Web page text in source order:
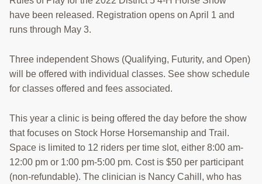
have been released. Registration opens on April 1 and
runs through May 3.
Three independent Shows (Qualifying, Futurity, and Open)
will be offered with individual classes. See show schedule
for classes offered and fees associated.
This year a clinic is being offered the day before the show
that focuses on Stock Horse Horsemanship and Trail.
Space is limited to 12 riders per time slot, either 8:00 am-
12:00 pm or 1:00 pm-5:00 pm. Cost is $50 per participant
(non-refundable). The clinician is Nancy Cahill, who has